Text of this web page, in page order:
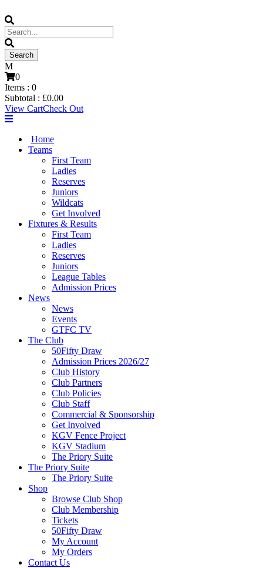
0
Items : 0
Subtotal : £0.00
View CartCheck Out
Home
Teams
First Team
Ladies
Reserves
Juniors
Wildcats
Get Involved
Fixtures & Results
First Team
Ladies
Reserves
Juniors
League Tables
Admission Prices
News
News
Events
GTFC TV
The Club
50Fifty Draw
Admission Prices 2026/27
Club History
Club Partners
Club Policies
Club Staff
Commercial & Sponsorship
Get Involved
KGV Fence Project
KGV Stadium
The Priory Suite
The Priory Suite
The Priory Suite
Shop
Browse Club Shop
Club Membership
Tickets
50Fifty Draw
My Account
My Orders
Contact Us